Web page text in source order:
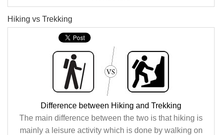
Hiking vs Trekking
Difference between Hiking and Trekking
The main difference between the two is that hiking is
mainly a leisure activity which is done by walking on